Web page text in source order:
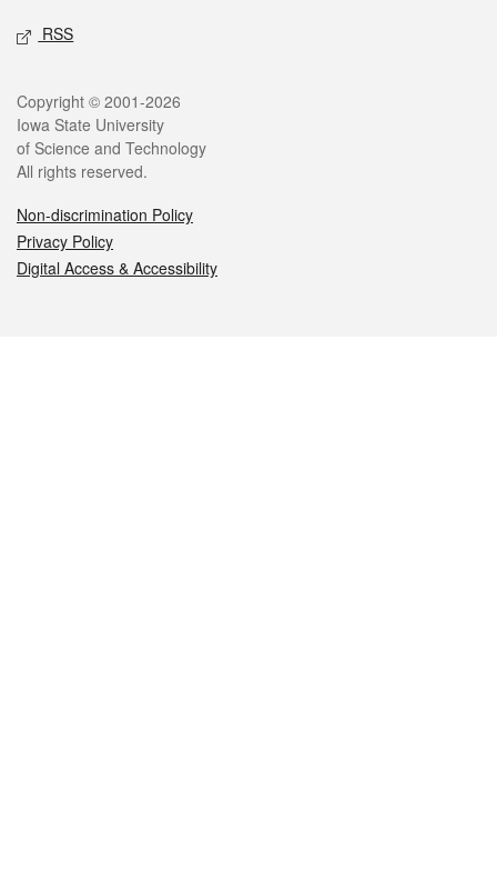
RSS
Legal
Copyright © 2001-2026
Iowa State University
of Science and Technology
All rights reserved.
Non-discrimination Policy
Privacy Policy
Digital Access & Accessibility